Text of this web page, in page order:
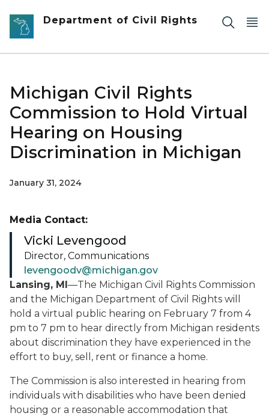
Skip to main content
Department of Civil Rights
Michigan Civil Rights
Commission to Hold Virtual
Hearing on Housing
Discrimination in Michigan
January 31, 2024
Lansing, MI—The Michigan Civil Rights Commission
and the Michigan Department of Civil Rights will
hold a virtual public hearing on February 7 from 4
pm to 7 pm to hear directly from Michigan residents
about discrimination they have experienced in the
effort to buy, sell, rent or finance a home.
The Commission is also interested in hearing from
individuals with disabilities who have been denied
housing or a reasonable accommodation that
Media Contact:
Vicki Levengood
Director, Communications
levengoodv@michigan.gov